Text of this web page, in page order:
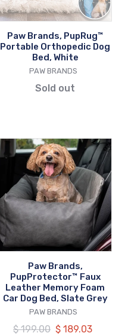
White
Paw Brands, PupRug™
Portable Orthopedic Dog
Bed, White
VENDOR
PAW BRANDS
Sold out
Paw
Brands,
PupProtector™
Faux
Leather
Memory
Foam
Car
Bed,
Slate
Grey
Paw Brands,
PupProtector™ Faux
Leather Memory Foam
Car Dog Bed, Slate Grey
VENDOR
PAW BRANDS
Regular
$ 199.00 Our
$ 189.03